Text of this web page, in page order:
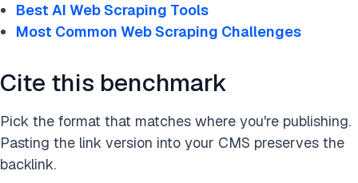
Best AI Web Scraping Tools
Most Common Web Scraping Challenges
Cite this benchmark
Pick the format that matches where you're publishing.
Pasting the link version into your CMS preserves the
backlink.